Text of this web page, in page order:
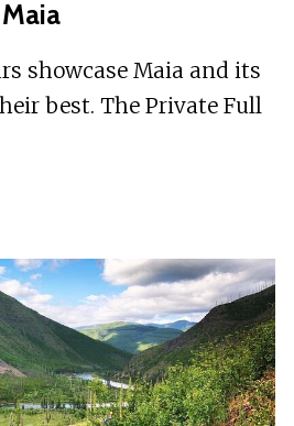
showcase Maia and its
best. The Private Full